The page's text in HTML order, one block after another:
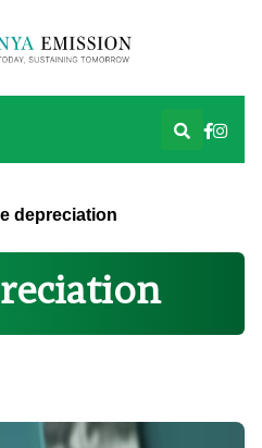
depreciation